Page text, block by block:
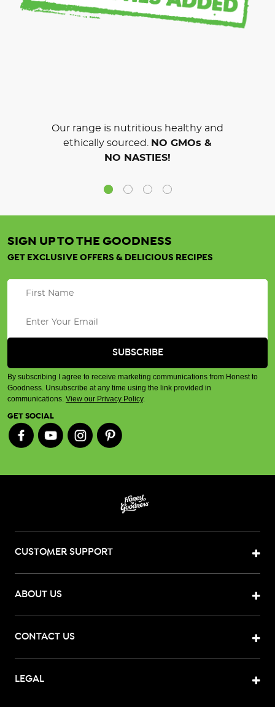
Our range is nutritious healthy and
ethically sourced.
NO GMOs &
NO NASTIES!
SIGN UP TO THE GOODNESS
GET EXCLUSIVE OFFERS & DELICIOUS RECIPES
By subscribing I agree to receive marketing communications from Honest to
Goodness. Unsubscribe at any time using the link provided in
communications. View our Privacy Policy.
GET SOCIAL
CUSTOMER SUPPORT
ABOUT US
CONTACT US
LEGAL